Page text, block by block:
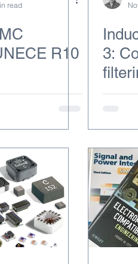
read
R10
3: